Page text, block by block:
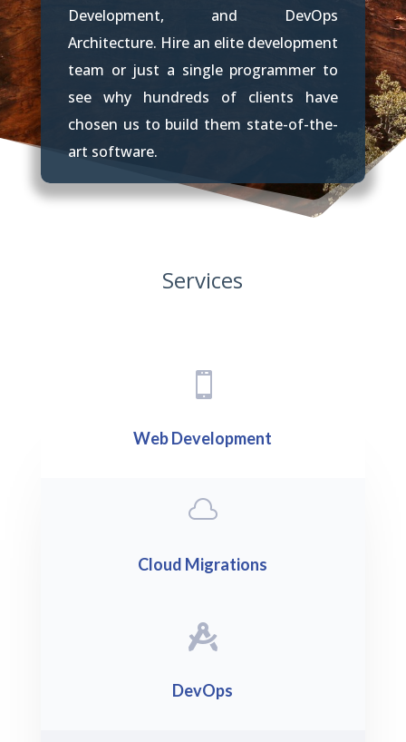
Development, and DevOps
Architecture. Hire an elite development
team or just a single programmer to
see why hundreds of clients have
chosen us to build them state-of-the-
art software.
Services

Web Development

Cloud Migrations

DevOps